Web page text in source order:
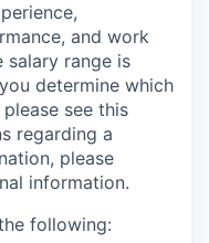
and work
salary range is
determine which
see this
regarding a
please
information.
following: